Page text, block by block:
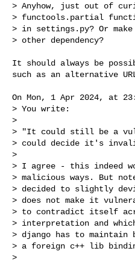
> Anyhow, just out of
> functools.partial
> in settings.py? Or
> other dependency?
It should always be
such as an alternative
On Mon, 1 Apr 2024, at
> You write:
>
> "It could still be a
> could decide it's
>
> I agree - this indeed
> malicious ways. But
> decided to slightly
> does not make it
> to contradict itself
> interpretation and
> django has to maintain
> a foreign c++ lib
>